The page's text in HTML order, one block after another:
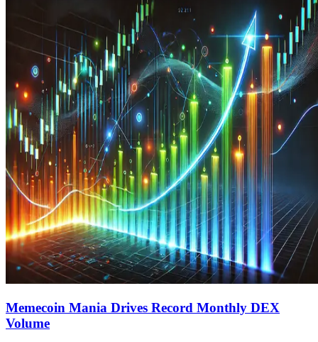
Memecoin Mania Drives Record Monthly DEX
Volume